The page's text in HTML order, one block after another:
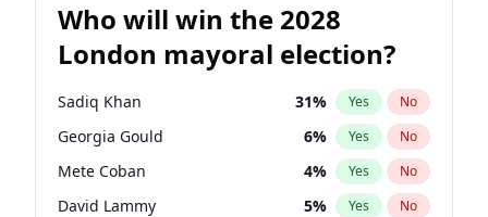
Who will win the 2028
London mayoral election?
Sadiq Khan 31% Yes No
Georgia Gould 6% Yes No
Mete Coban 4% Yes No
David Lammy 5% Yes No